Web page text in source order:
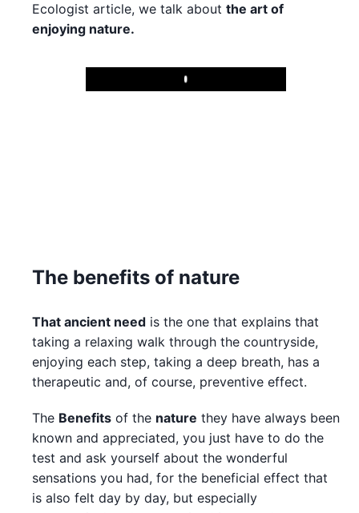
Ecologist article, we talk about the art of
enjoying nature.
Play
The benefits of nature
That ancient need is the one that explains that
taking a relaxing walk through the countryside,
enjoying each step, taking a deep breath, has a
therapeutic and, of course, preventive effect.
The Benefits of the nature they have always been
known and appreciated, you just have to do the
test and ask yourself about the wonderful
sensations you had, for the beneficial effect that
is also felt day by day, but especially